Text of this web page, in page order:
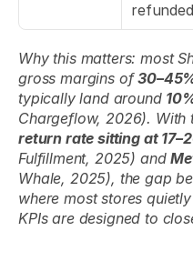
refunded
Why this matters: most
gross margins of
typically land around
return rate sitting at
Fulfillment, 2025) and
Whale, 2025), the gap
where most stores
KPIs are designed to